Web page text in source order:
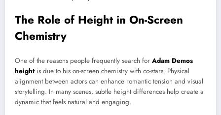
The Role of Height in On-Screen
Chemistry
One of the reasons people frequently search for Adam Demos
heightis due to his on-screen chemistry with co-stars. Physical
alignment between actors can enhance romantic tension and visual
storytelling. In many scenes, subtle height differences help create a
dynamic that feels natural and engaging.